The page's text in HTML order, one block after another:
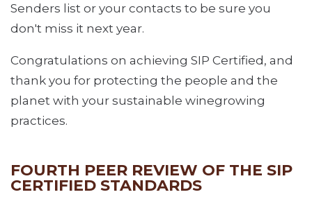
Senders list or your contacts to be sure you
don't miss it next year.
Congratulations on achieving SIP Certified, and
thank you for protecting the people and the
planet with your sustainable winegrowing
practices.
FOURTH PEER REVIEW OF THE SIP
CERTIFIED STANDARDS